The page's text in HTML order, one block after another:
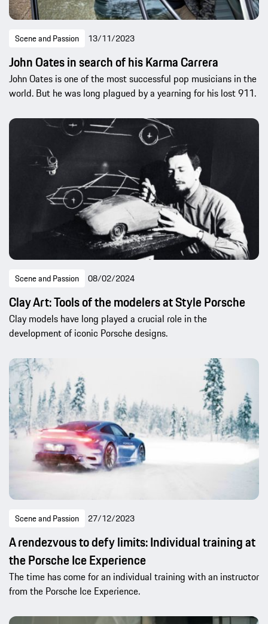
Scene and Passion 13/11/2023
John Oates in search of his Karma Carrera
John Oates is one of the most successful pop musicians in the
world. But he was long plagued by a yearning for his lost 911.
Scene and Passion 08/02/2024
Clay Art: Tools of the modelers at Style Porsche
Clay models have long played a crucial role in the
development of iconic Porsche designs.
Scene and Passion 27/12/2023
A rendezvous to defy limits: Individual training at
the Porsche Ice Experience
The time has come for an individual training with an instructor
from the Porsche Ice Experience.